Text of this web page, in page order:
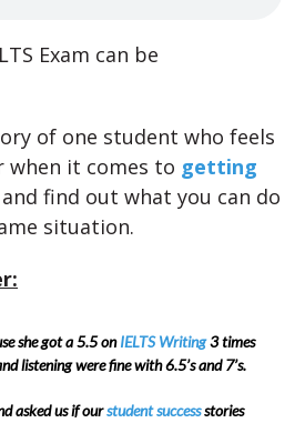
Exam can be
of one student who feels
when it comes to getting
and find out what you can do
situation.
she got a 5.5 onIELTS Writing3 times
listening were fine with 6.5’s and 7’s.
asked us if ourstudent successstories